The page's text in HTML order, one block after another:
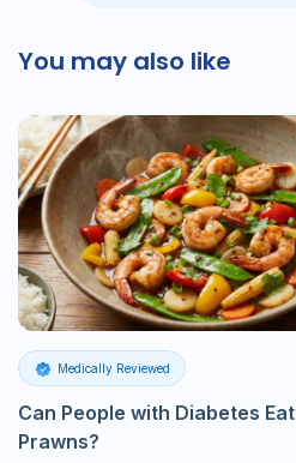
You may also like
Medically Reviewed
Can People with Diabetes Eat
Prawns?